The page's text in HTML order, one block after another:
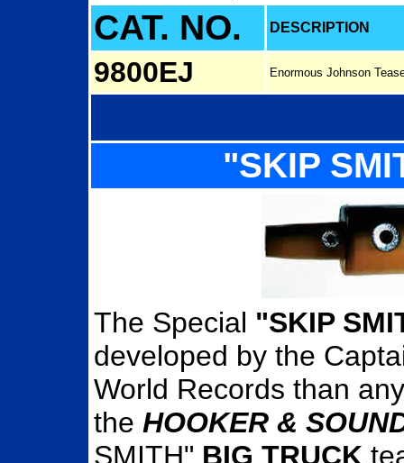
CAT. NO. DESCRIPTION
9800EJ Enormous Johnson
"SKIP
The Special "SKIP
developed by the
World Records than
the HOOKER &
SMITH" BIG TRUCK